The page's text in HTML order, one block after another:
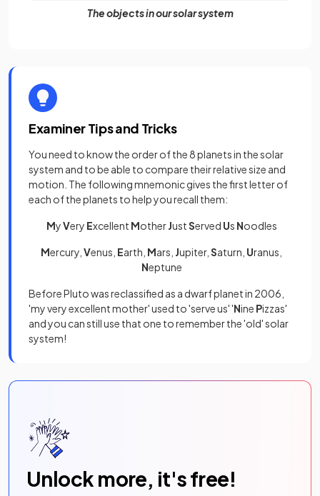
The objects in our solar system
Examiner Tips and Tricks
You need to know the order of the 8 planets in the solar
system and to be able to compare their relative size and
motion. The following mnemonic gives the first letter of
each of the planets to help you recall them:
MyVery Excellent MotherJustServed Us Noodles
Mercury, Venus, Earth, Mars, Jupiter, Saturn, Uranus,
Neptune
Before Pluto was reclassified as a dwarf planet in 2006,
'my very excellent mother' used to 'serve us' 'Nine Pizzas'
and you can still use that one to remember the 'old' solar
system!
Unlock more, it's free!